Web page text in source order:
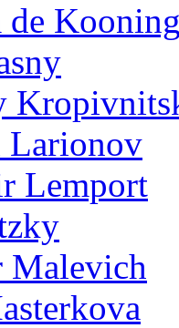
Lemport
Malevich